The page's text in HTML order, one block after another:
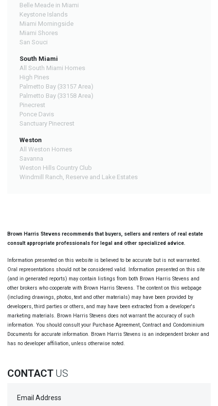
Belle Meade in Miami
Keystone Islands
Miami Morningside
Miami Shores
San Souci
South Miami
All South Miami Homes
High Pines
Palmetto Bay (33157 Area)
Palmetto Bay (33158 Area)
Pinecrest
Ponce Davis
Sanctuary Pinecrest
Weston
All Weston Homes
Savanna
Weston Hills Country Club
Windmill Ranch, Reserve and Lake Estates
Brown Harris Stevens recommends that buyers, sellers and renters of real estate
consult appropriate professionals for legal and other specialized advice.
Information presented on this website is believed to be accurate but is not warranted.
Oral representations should not be considered valid. Information presented on this site
(and in generated reports) may contain listings from both Brown Harris Stevens and
other brokers who cooperate with Brown Harris Stevens. The content on this webpage
(including drawings, photos, text and other materials) may have been provided by
developers, third parties or others, and may have been extracted from a developer's
marketing materials. Brown Harris Stevens does not warrant the accuracy of such
information. You should consult your Purchase Agreement, Contract and Condominium
Documents for accurate information. Brown Harris Stevens is an independent broker and
has no developer affiliation, unless otherwise noted.
CONTACT US
Email Address